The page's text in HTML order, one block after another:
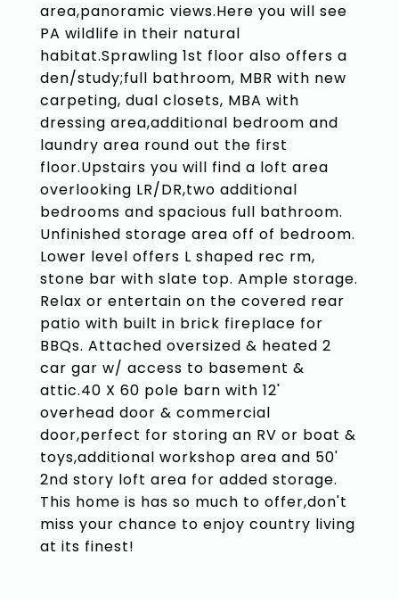
area,panoramic views.Here you will see
PA wildlife in their natural
habitat.Sprawling 1st floor also offers a
den/study;full bathroom, MBR with new
carpeting, dual closets, MBA with
dressing area,additional bedroom and
laundry area round out the first
floor.Upstairs you will find a loft area
overlooking LR/DR,two additional
bedrooms and spacious full bathroom.
Unfinished storage area off of bedroom.
Lower level offers L shaped rec rm,
stone bar with slate top. Ample storage.
Relax or entertain on the covered rear
patio with built in brick fireplace for
BBQs. Attached oversized & heated 2
car gar w/ access to basement &
attic.40 X 60 pole barn with 12'
overhead door & commercial
door,perfect for storing an RV or boat &
toys,additional workshop area and 50'
2nd story loft area for added storage.
This home is has so much to offer,don't
miss your chance to enjoy country living
at its finest!